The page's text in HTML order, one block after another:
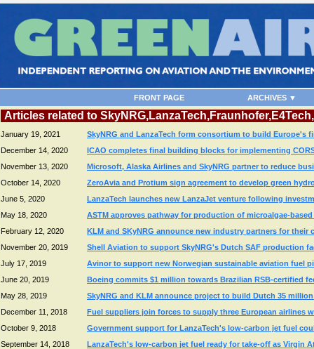
FRONT PAGE ARCHIVES ▼
Articles related to
January 19, 2021
SkyNRG and LanzaTech form consortium to build
December 14, 2020
ICAO completes final building blocks for implementing
November 13, 2020
Microsoft, Alaska Airlines and SkyNRG partner to reduce
October 14, 2020
ZeroAvia and Protium sign agreement to develop green
June 5, 2020
LanzaTech launches new LanzaJet venture following
May 18, 2020
ASTM approves pathway for production of microalgae-
February 12, 2020
KLM and SKyNRG announce new industry partners for their
November 20, 2019
Shell Aviation to support SkyNRG's Dutch SAF production
July 17, 2019
Avinor to support new Norwegian sustainable aviation fuel
June 20, 2019
Boeing commits $1 million towards Brazilian RSB-certified
May 28, 2019
SkyNRG and KLM announce project to build Dutch 35
December 11, 2018
Fuel suppliers join forces to supply three European airlines
October 9, 2018
Government support for LanzaTech's low-carbon jet fuel
September 14, 2018
LanzaTech's low-carbon jet fuel ready for take-off as Virgin